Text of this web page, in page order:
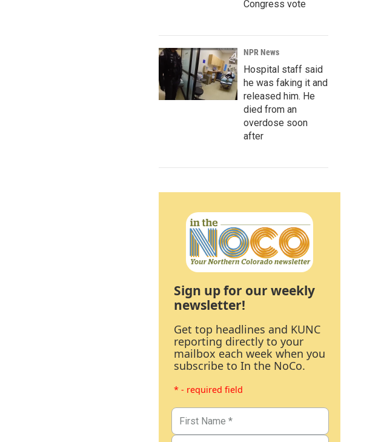
Congress vote
NPR News
Hospital staff said
he was faking it and
released him. He
died from an
overdose soon
after
Sign up for our weekly
newsletter!
Get top headlines and KUNC
reporting directly to your
mailbox each week when you
subscribe to In the NoCo.
* - required field